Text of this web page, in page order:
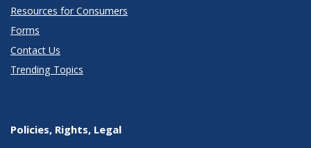
Resources for Consumers
Forms
Contact Us
Trending Topics
Policies, Rights, Legal